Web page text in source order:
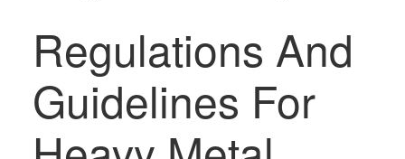
Regulations And
Guidelines For